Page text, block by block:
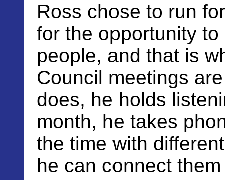
Ross chose to run
for the opportunity
people, and that is
Council meetings
does, he holds
month, he takes
the time with
he can connect